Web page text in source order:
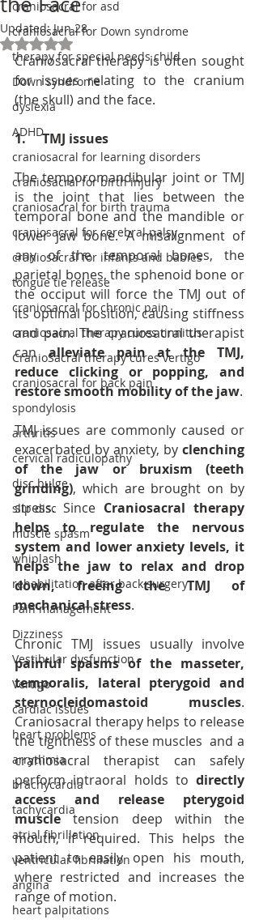
craniosacral for asd
craniosacral for Down syndrome
therapy for special needs child
Down syndrome
dyslexia
ADHD
craniosacral for learning disorders
craniosacral for birth injury
craniosacral for birth trauma
craniosacral for cerebral palsy
craniosacral for infants and babies
tongue tie release
craniosacral for chronic pain
craniosacral therapy cures tinnitus
CranioSacral therapy cures vertigo
craniosacral for back pain
spondylosis
arthritis
cervical radiculopathy
disc bulge
slip disc
muscle spasm
whiplash
rehabilitation after back surgery
Pain management
Dizziness
Vestibular dysfunction
Vertigo
cardiac issues
heart problems
arrythmia
brachycardia
tachycardia
atrial fibrillation
ventricular fibrillation
angina
heart palpitations
Updated:Jun 28
Rated NaN out of 5 stars.
Craniosacral therapy is often sought
for issues relating to the cranium
(the skull) and the face.
1.     TMJ issues
The temporomandibular joint or TMJ
is the joint that lies between the
temporal bone and the mandible or
lower jaw bone. A misalignment of
any of the temporal bones, the
parietal bones, the sphenoid bone or
the occiput will force the TMJ out of
its optimal position, causing stiffness
and pain. The craniosacral therapist
can alleviate pain at the TMJ,
reduce clicking or popping, and
restore smooth mobility of the jaw.
TMJ issues are commonly caused or
exacerbated by anxiety, by clenching
of the jaw or bruxism (teeth
grinding), which are brought on by
stress. Since Craniosacral therapy
helps to regulate the nervous
system and lower anxiety levels, it
helps the jaw to relax and drop
down, freeing the TMJ of
mechanical stress.
painful spasms of the masseter,
temporalis, lateral pterygoid and
sternocleidomastoid muscles.
Craniosacral therapy helps to release
the tightness of these muscles  and a
craniosacral therapist can safely
perform intraoral holds to directly
access and release pterygoid
muscle tension deep within the
mouth, if required. This helps the
patient to easily open his mouth,
where restricted and increases the
range of motion.